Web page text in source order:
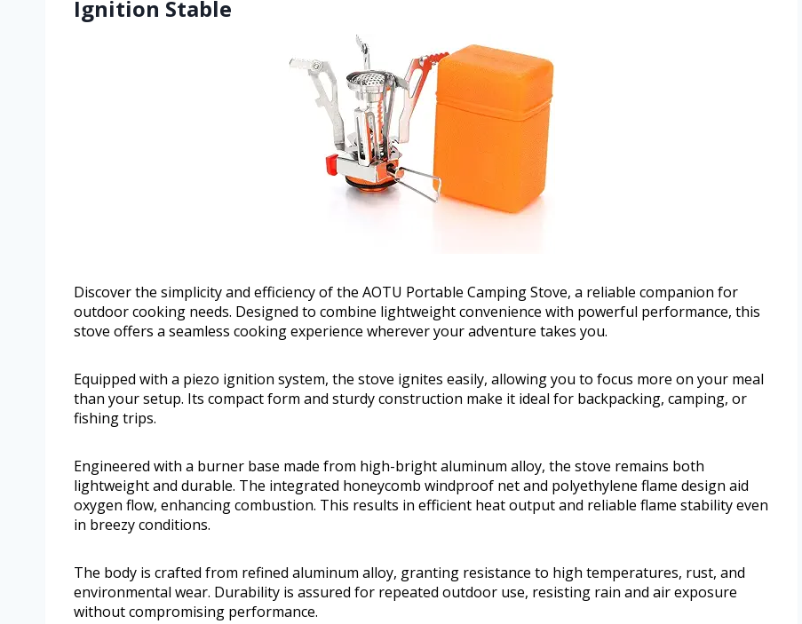
Ignition Stable
Discover the simplicity and efficiency of the AOTU Portable Camping Stove, a reliable companion for
outdoor cooking needs. Designed to combine lightweight convenience with powerful performance, this
stove offers a seamless cooking experience wherever your adventure takes you.
Equipped with a piezo ignition system, the stove ignites easily, allowing you to focus more on your meal
than your setup. Its compact form and sturdy construction make it ideal for backpacking, camping, or
fishing trips.
Engineered with a burner base made from high-bright aluminum alloy, the stove remains both
lightweight and durable. The integrated honeycomb windproof net and polyethylene flame design aid
oxygen flow, enhancing combustion. This results in efficient heat output and reliable flame stability even
in breezy conditions.
The body is crafted from refined aluminum alloy, granting resistance to high temperatures, rust, and
environmental wear. Durability is assured for repeated outdoor use, resisting rain and air exposure
without compromising performance.